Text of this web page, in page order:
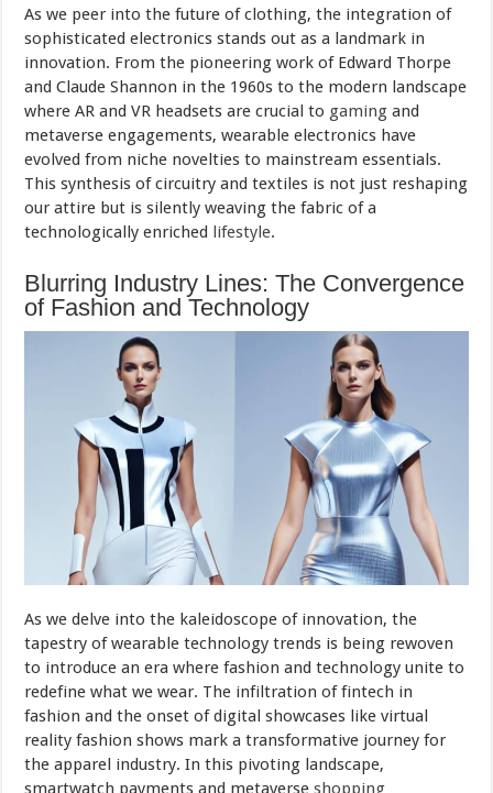
As we peer into the future of clothing, the integration of
sophisticated electronics stands out as a landmark in
innovation. From the pioneering work of Edward Thorpe
and Claude Shannon in the 1960s to the modern landscape
where AR and VR headsets are crucial to gaming and
metaverse engagements, wearable electronics have
evolved from niche novelties to mainstream essentials.
This synthesis of circuitry and textiles is not just reshaping
our attire but is silently weaving the fabric of a
technologically enriched lifestyle.
Blurring Industry Lines: The Convergence
of Fashion and Technology
As we delve into the kaleidoscope of innovation, the
tapestry of wearable technology trends is being rewoven
to introduce an era where fashion and technology unite to
redefine what we wear. The infiltration of fintech in
fashion and the onset of digital showcases like virtual
reality fashion shows mark a transformative journey for
the apparel industry. In this pivoting landscape,
smartwatch payments and metaverseshopping